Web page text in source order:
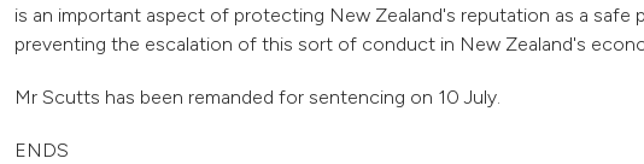
is an important aspect of protecting New Zealand's reputation as a safe
preventing the escalation of this sort of conduct in New Zealand's
Mr Scutts has been remanded for sentencing on 10 July.
ENDS